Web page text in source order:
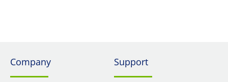
Company Support